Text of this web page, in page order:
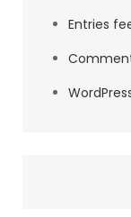
Entries